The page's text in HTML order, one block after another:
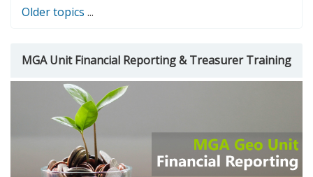
Older topics ...
Treasurer
MGA Unit Financial Reporting & Treasurer Training